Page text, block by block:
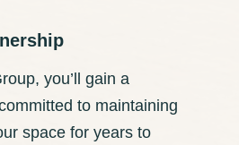
you’ll gain a
to maintaining
space for years to